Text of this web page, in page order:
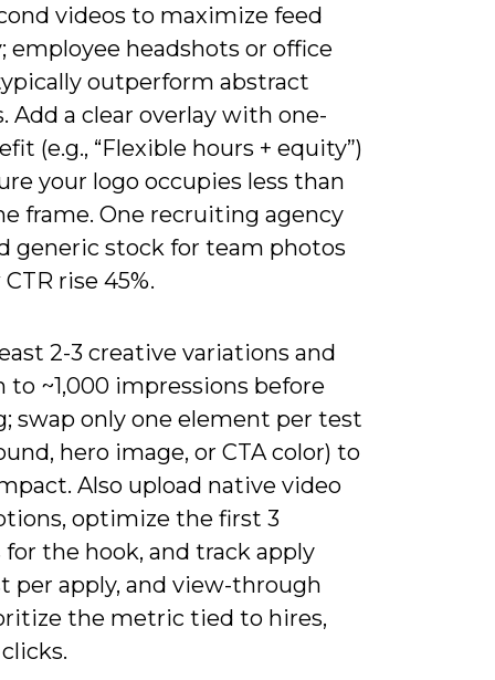
videos to maximize feed
employee headshots or office
outperform abstract
Add a clear overlay with one-
(e.g., “Flexible hours + equity”)
your logo occupies less than
frame. One recruiting agency
generic stock for team photos
rise 45%.
2-3 creative variations and
to ~1,000 impressions before
swap only one element per test
hero image, or CTA color) to
Also upload native video
optimize the first 3
for the hook, and track apply
per apply, and view-through
the metric tied to hires,